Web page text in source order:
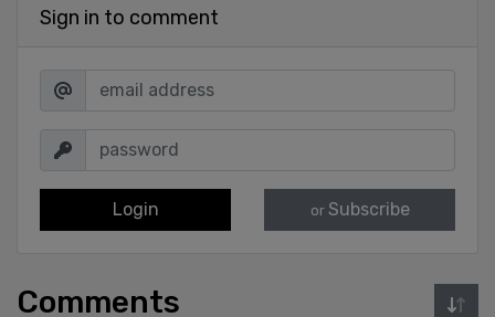
Sign in to comment
Login or Subscribe
Comments